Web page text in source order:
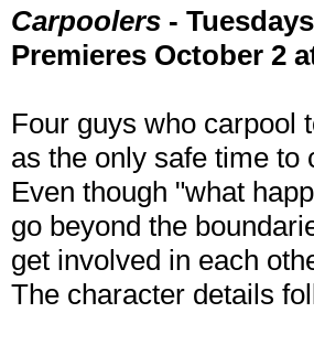
Carpoolers -
Premieres October 2
Four guys who carpool
as the only safe time
Even though "what
go beyond the
get involved in each
The character details